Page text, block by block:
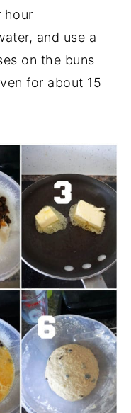
hour
and use a
on the buns
for about 15